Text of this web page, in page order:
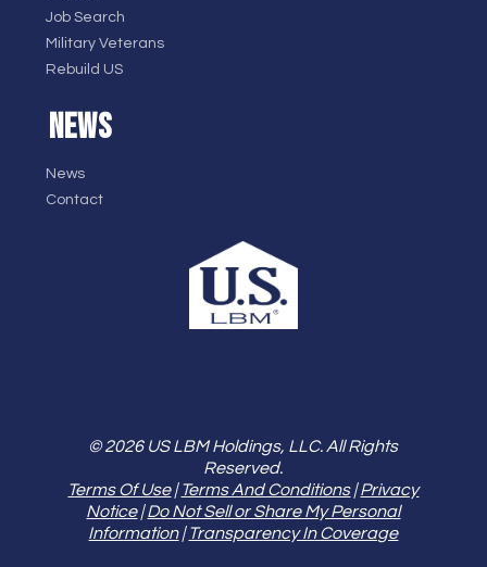
Job Search
Military Veterans
Rebuild US
NEWS
News
Contact
© 2026 US LBM Holdings, LLC. All Rights
Reserved.
Terms Of Use|Terms And Conditions|Privacy
Notice|Do Not Sell or Share My Personal
Information|Transparency In Coverage